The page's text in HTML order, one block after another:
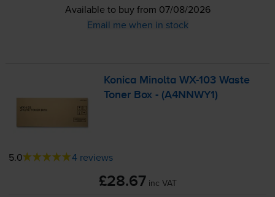
Available to buy from 07/08/2026
Email me when in stock
Konica MinoltaWX-103 Waste
Toner Box - (A4NNWY1)
5.0 4 reviews
£28.67 inc VAT